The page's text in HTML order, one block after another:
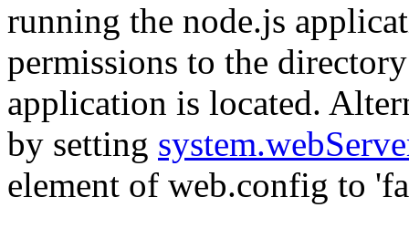
running the node.js
permissions to the
application is located.
by setting
element of web.config to